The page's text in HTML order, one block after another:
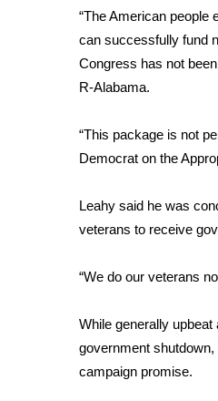
Pets Without
Big Deals
WCBI Medical Expert
Hosford Legal Line
Find A Job
WCBI Channel
My MS
Fox 4
Ion Plus
FCC Applications
About WCBI-TV
“The American people
can successfully fund
Congress has not
R-Alabama.
“This package is not
Democrat on the
Leahy said he was
veterans to receive
“We do our veterans
While generally
government
campaign promise.